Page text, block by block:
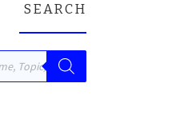
SEARCH